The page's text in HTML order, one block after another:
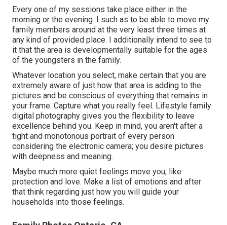
Every one of my sessions take place either in the
morning or the evening. I such as to be able to move my
family members around at the very least three times at
any kind of provided place. I additionally intend to see to
it that the area is developmentally suitable for the ages
of the youngsters in the family.
Whatever location you select, make certain that you are
extremely aware of just how that area is adding to the
pictures and be conscious of everything that remains in
your frame. Capture what you really feel. Lifestyle family
digital photography gives you the flexibility to leave
excellence behind you. Keep in mind, you aren't after a
tight and monotonous portrait of every person
considering the electronic camera; you desire pictures
with deepness and meaning.
Maybe much more quiet feelings move you, like
protection and love. Make a list of emotions and after
that think regarding just how you will guide your
households into those feelings.